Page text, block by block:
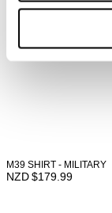
M39 SHIRT - MILITARY
NZD $179.99